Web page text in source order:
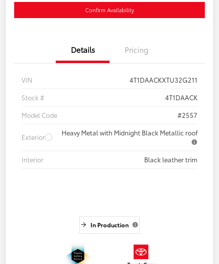
Confirm Availability
Details Pricing
VIN
4T1DAACKXTU32G211
Stock #
4T1DAACK
Model Code
#2557
Exterior
Heavy Metal with Midnight Black Metallic roof
Interior Black leather trim
In Production